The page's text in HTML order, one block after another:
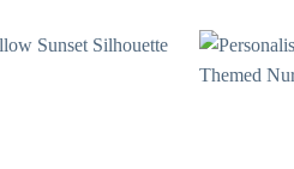
£100.00